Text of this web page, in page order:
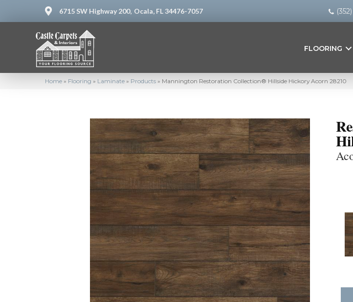
6715 SW Highway 200, Ocala, FL 34476-7057
FLOORING
Home » Flooring » Laminate » Products » Mannington Restoration Collection® Hillside Hickory Acorn 28210